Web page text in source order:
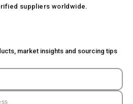
suppliers worldwide.
market insights and sourcing tips